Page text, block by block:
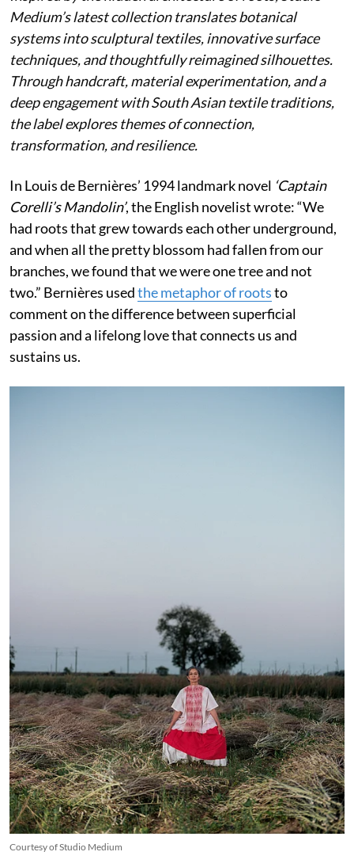
Medium’s latest collection translates botanical
systems into sculptural textiles, innovative surface
techniques, and thoughtfully reimagined silhouettes.
Through handcraft, material experimentation, and a
deep engagement with South Asian textile traditions,
the label explores themes of connection,
transformation, and resilience.
In Louis de Bernières’ 1994 landmark novel ‘Captain
Corelli’s Mandolin’, the English novelist wrote:“We
had roots that grew towards each other underground,
and when all the pretty blossom had fallen from our
branches, we found that we were one tree and not
two.” Bernières usedthe metaphor of rootsto
comment on the difference between superficial
passion and a lifelong love that connects us and
sustains us.
Courtesy of Studio Medium